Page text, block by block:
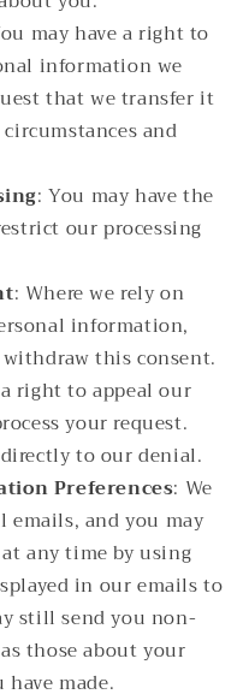
may have a right to
information we
that we transfer it
and
: You may have the
our processing
: Where we rely on
information,
this consent.
right to appeal our
your request.
to our denial.
Preferences: We
emails, and you may
any time by using
in our emails to
still send you non-
those about your
made.